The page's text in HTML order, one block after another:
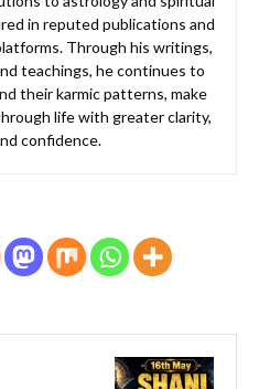
in reputed publications and
Through his writings,
teachings, he continues to
their karmic patterns, make
life with greater clarity,
confidence.